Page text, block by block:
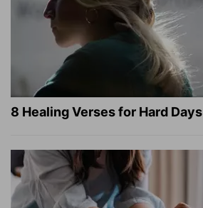
8 Healing Verses for Hard Days